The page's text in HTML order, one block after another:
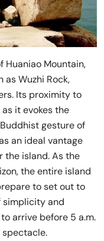
Huaniao Mountain,
as Wuzhi Rock,
Its proximity to
it evokes the
gesture of
an ideal vantage
the island. As the
the entire island
to set out to
simplicity and
arrive before 5 a.m.